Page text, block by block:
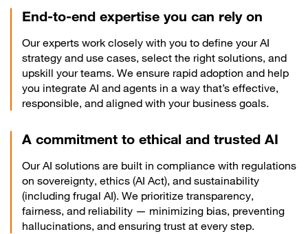
End-to-end expertise you can rely on
Our experts work closely with you to define your AI
strategy and use cases, select the right solutions, and
upskill your teams. We ensure rapid adoption and help
you integrate AI and agents in a way that’s effective,
responsible, and aligned with your business goals.
A commitment to ethical and trusted AI
Our AI solutions are built in compliance with regulations
on sovereignty, ethics (AI Act), and sustainability
(including frugal AI). We prioritize transparency,
fairness, and reliability — minimizing bias, preventing
hallucinations, and ensuring trust at every step.